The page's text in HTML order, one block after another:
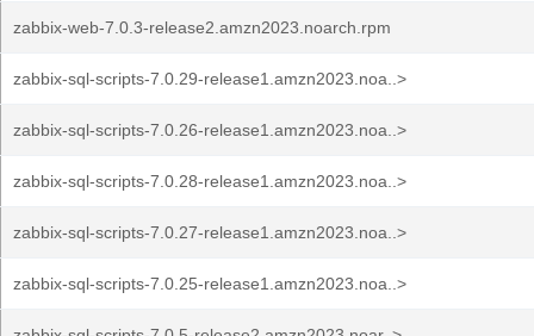
zabbix-web-7.0.3-release2.amzn2023.noarch.rpm
zabbix-sql-scripts-7.0.29-release1.amzn2023.noa..>
zabbix-sql-scripts-7.0.26-release1.amzn2023.noa..>
zabbix-sql-scripts-7.0.28-release1.amzn2023.noa..>
zabbix-sql-scripts-7.0.27-release1.amzn2023.noa..>
zabbix-sql-scripts-7.0.25-release1.amzn2023.noa..>